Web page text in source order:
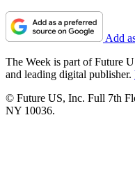
Add
The Week is part of Future
and leading digital publisher.
© Future US, Inc. Full 7th
NY 10036.